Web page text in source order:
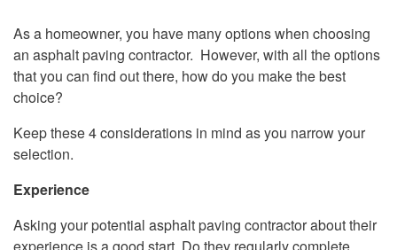
As a homeowner, you have many options when choosing
an asphalt paving contractor. However, with all the options
that you can find out there, how do you make the best
choice?
Keep these 4 considerations in mind as you narrow your
selection.
Experience
Asking your potential asphalt paving contractor about their